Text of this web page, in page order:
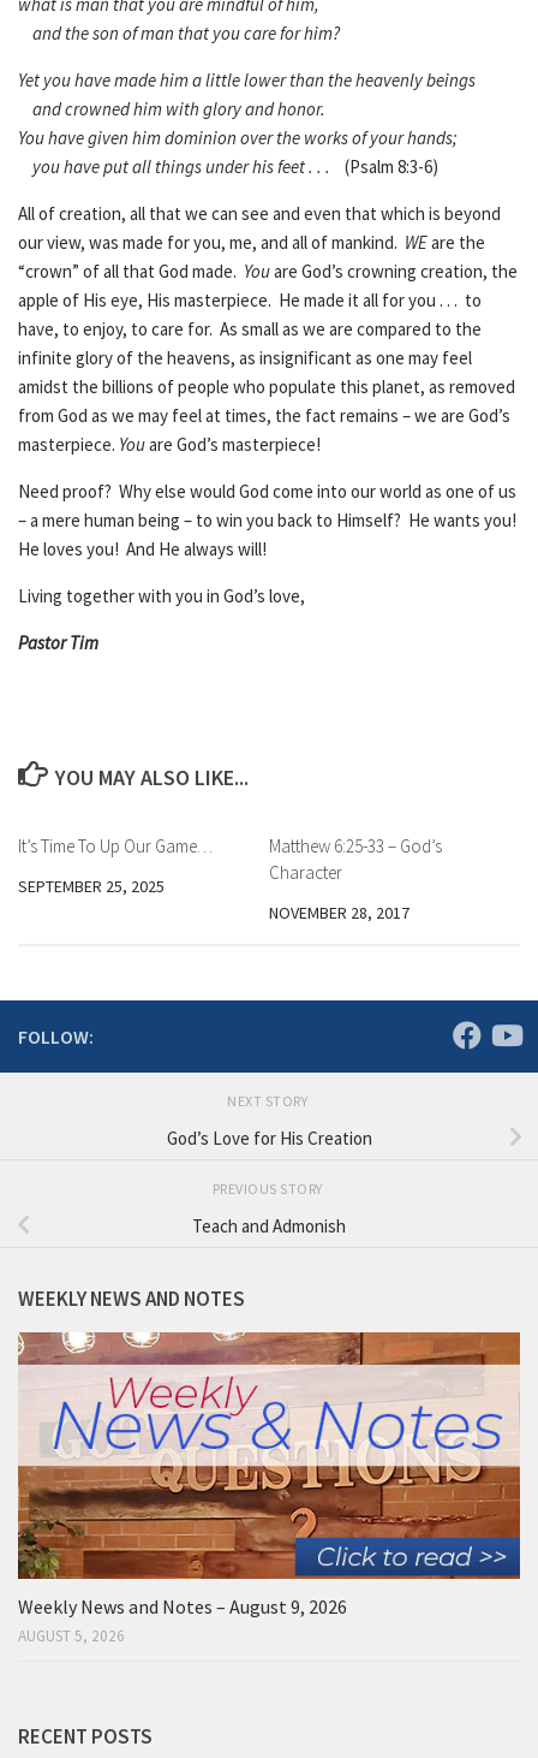
and the son of man that you care for him?
Yet you have made him a little lower than the heavenly beings
and crowned him with glory and honor.
You have given him dominion over the works of your hands;
you have put all things under his feet . . . (Psalm 8:3-6)
All of creation, all that we can see and even that which is beyond
our view, was made for you, me, and all of mankind. WEare the
“crown” of all that God made. Youare God’s crowning creation, the
apple of His eye, His masterpiece. He made it all for you . . . to
have, to enjoy, to care for. As small as we are compared to the
infinite glory of the heavens, as insignificant as one may feel
amidst the billions of people who populate this planet, as removed
from God as we may feel at times, the fact remains – we are God’s
masterpiece. Youare God’s masterpiece!
Need proof? Why else would God come into our world as one of us
– a mere human being – to win you back to Himself? He wants you!
He loves you! And He always will!
Living together with you in God’s love,
Pastor Tim
YOU MAY ALSO LIKE...
It’s Time To Up Our Game…
SEPTEMBER 25, 2025
Matthew 6:25-33 – God’s
Character
NOVEMBER 28, 2017
FOLLOW:
NEXT STORY
God’s Love for His Creation
PREVIOUS STORY
Teach and Admonish
WEEKLY NEWS AND NOTES
Weekly News and Notes – August 9, 2026
AUGUST 5, 2026
RECENT POSTS